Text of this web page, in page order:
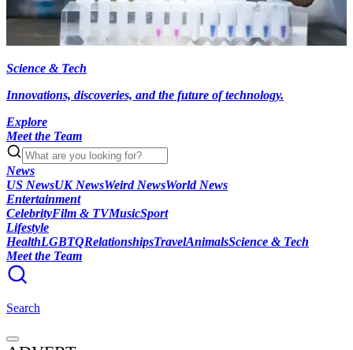
Science & Tech
Innovations, discoveries, and the future of technology.
Explore
Meet the Team
News
US NewsUK NewsWeird NewsWorld News
Entertainment
CelebrityFilm & TVMusicSport
Lifestyle
HealthLGBTQRelationshipsTravelAnimalsScience & Tech
Meet the Team
Search